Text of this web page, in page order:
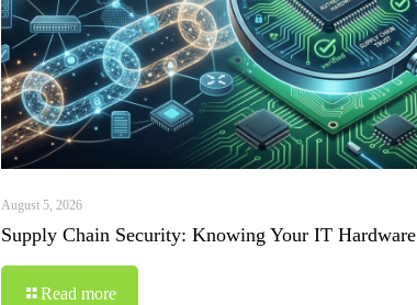
August 5, 2026
Supply Chain Security: Knowing Your IT Hardware
Read more